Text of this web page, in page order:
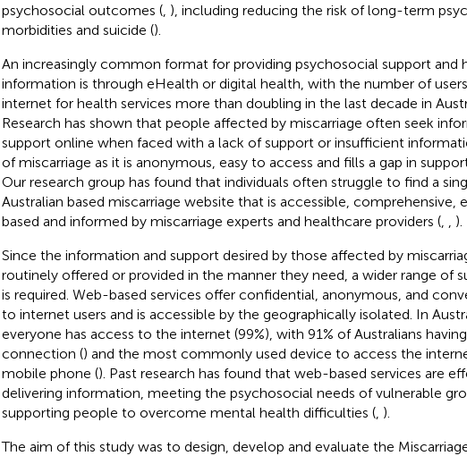
psychosocial outcomes (, ), including reducing the risk of long-term
morbidities and suicide ().
An increasingly common format for providing psychosocial support and
information is through eHealth or digital health, with the number of
internet for health services more than doubling in the last decade in
Research has shown that people affected by miscarriage often seek
support online when faced with a lack of support or insufficient
of miscarriage as it is anonymous, easy to access and fills a gap in
Our research group has found that individuals often struggle to find a
Australian based miscarriage website that is accessible, comprehensive,
based and informed by miscarriage experts and healthcare providers (,
).
Since the information and support desired by those affected by
routinely offered or provided in the manner they need, a wider range of
is required. Web-based services offer confidential, anonymous, and
to internet users and is accessible by the geographically isolated. In
everyone has access to the internet (99%), with 91% of Australians
connection () and the most commonly used device to access the
mobile phone (). Past research has found that web-based services are
delivering information, meeting the psychosocial needs of vulnerable
supporting people to overcome mental health difficulties (, ).
The aim of this study was to design, develop and evaluate the